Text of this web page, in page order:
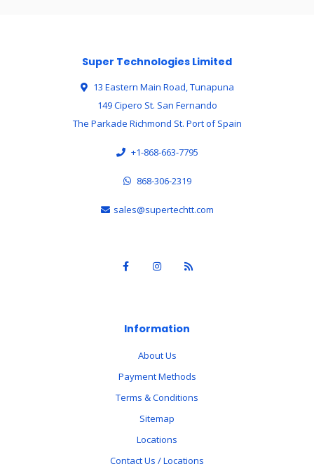
Super Technologies Limited
13 Eastern Main Road, Tunapuna
149 Cipero St. San Fernando
The Parkade Richmond St. Port of Spain
+1-868-663-7795
868-306-2319
sales@supertechtt.com
Information
About Us
Payment Methods
Terms & Conditions
Sitemap
Locations
Contact Us / Locations